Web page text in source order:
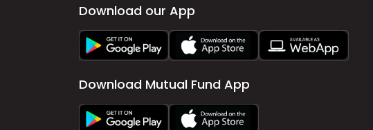
Download our App
Download Mutual Fund App